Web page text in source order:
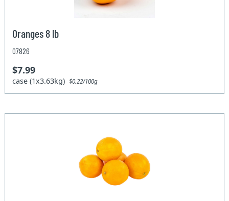
Oranges 8 lb
07826
$7.99
case (1x3.63kg)$0.22/100g